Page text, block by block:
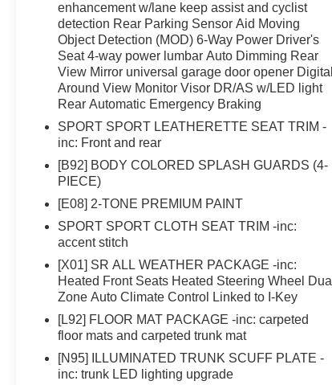
enhancement w/lane keep assist and cyclist
detection Rear Parking Sensor Aid Moving
Object Detection (MOD) 6-Way Power Driver's
Seat 4-way power lumbar Auto Dimming Rear
View Mirror universal garage door opener Digital
Around View Monitor Visor DR/AS w/LED light
Rear Automatic Emergency Braking
SPORT SPORT LEATHERETTE SEAT TRIM -
inc: Front and rear
[B92] BODY COLORED SPLASH GUARDS (4-
PIECE)
[E08] 2-TONE PREMIUM PAINT
SPORT SPORT CLOTH SEAT TRIM -inc:
accent stitch
[X01] SR ALL WEATHER PACKAGE -inc:
Heated Front Seats Heated Steering Wheel Dual
Zone Auto Climate Control Linked to I-Key
[L92] FLOOR MAT PACKAGE -inc: carpeted
floor mats and carpeted trunk mat
[N95] ILLUMINATED TRUNK SCUFF PLATE -
inc: trunk LED lighting upgrade